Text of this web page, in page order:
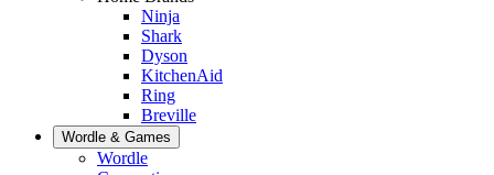
Ninja
Shark
Dyson
KitchenAid
Ring
Breville
Wordle & Games
Wordle